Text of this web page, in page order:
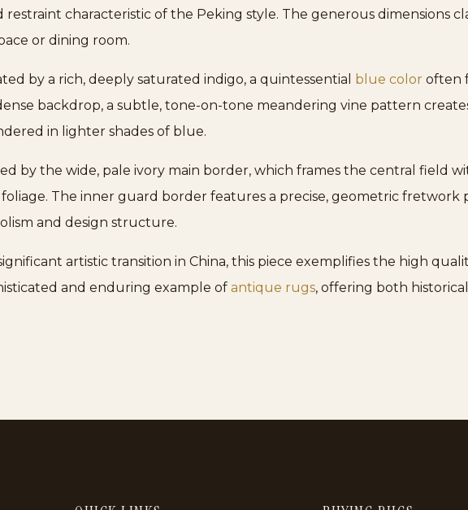
characteristic of the Peking style. The generous dimensions
or dining room.
by a rich, deeply saturated indigo, a quintessential blue color often
backdrop, a subtle, tone-on-tone meandering vine pattern
in lighter shades of blue.
by the wide, pale ivory main border, which frames the central field
The inner guard border features a precise, geometric
and design structure.
artistic transition in China, this piece exemplifies the high
and enduring example of antique rugs, offering both